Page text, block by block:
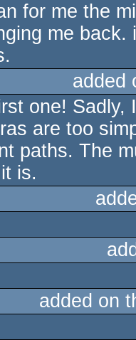
for me the
me
added
one!
are too
paths. The
is.
added on